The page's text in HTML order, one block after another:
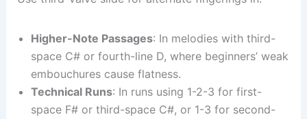
Higher-Note Passages: In melodies with third-
space C# or fourth-line D, where beginners’ weak
embouchures cause flatness.
Technical Runs: In runs using 1-2-3 for first-
space F# or third-space C#, or 1-3 for second-